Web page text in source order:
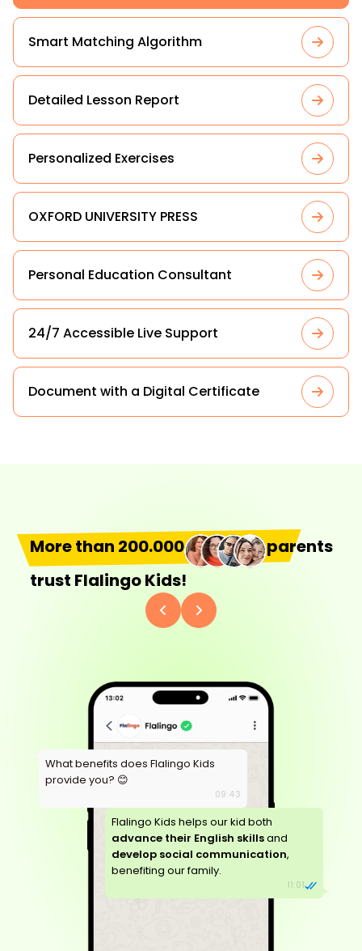
Smart Matching Algorithm
Detailed Lesson Report
Personalized Exercises
OXFORD UNIVERSITY PRESS
Personal Education Consultant
24/7 Accessible Live Support
Document with a Digital Certificate
More than 200.000
parents
trust Flalingo Kids!
What benefits does Flalingo Kids
provide you? 😊
09:43
Flalingo Kids helps our kid both
advance their English skillsand
develop social communication,
benefiting our family.
11:01